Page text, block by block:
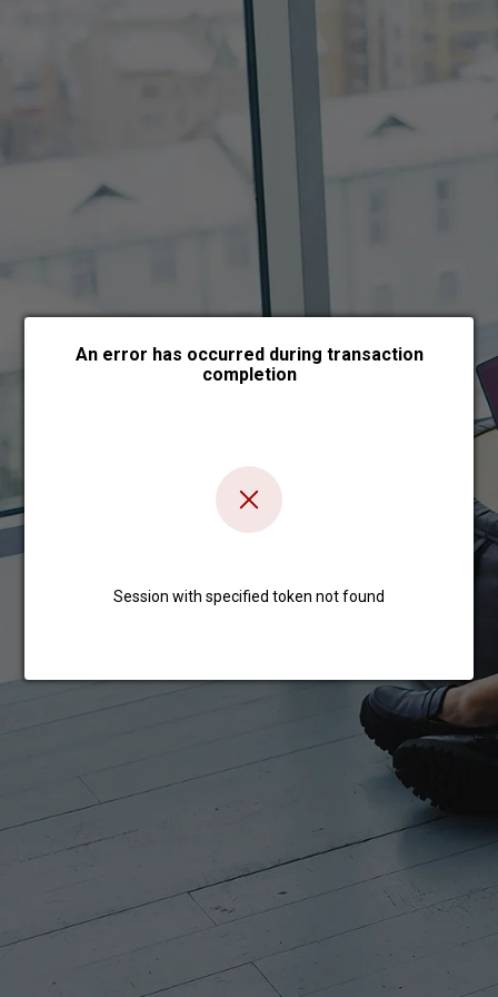
Choose payment form
An error has occurred during transaction
completion
Session with specified token not found